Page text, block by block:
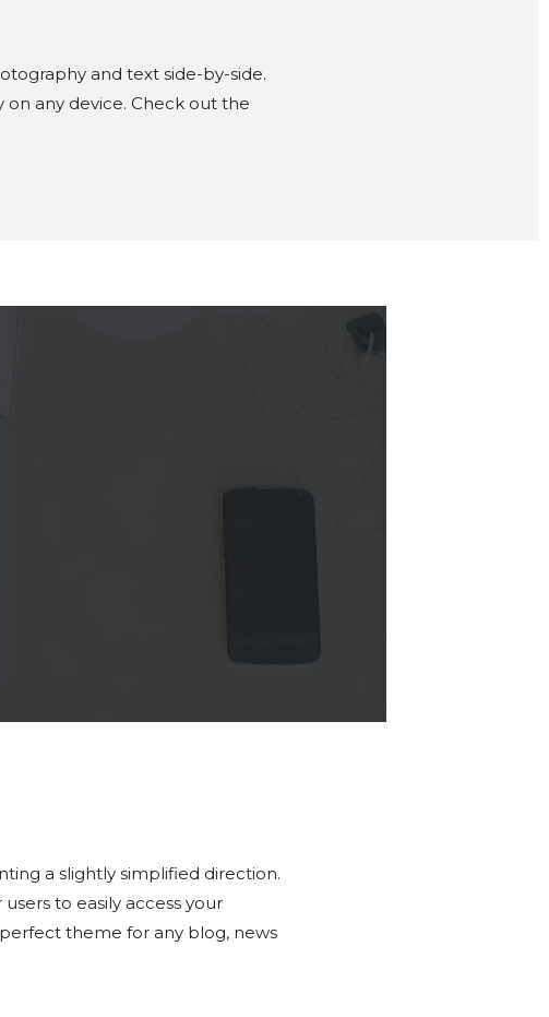
and text side-by-side.
on any device. Check out the
a slightly simplified direction.
to easily access your
theme for any blog, news